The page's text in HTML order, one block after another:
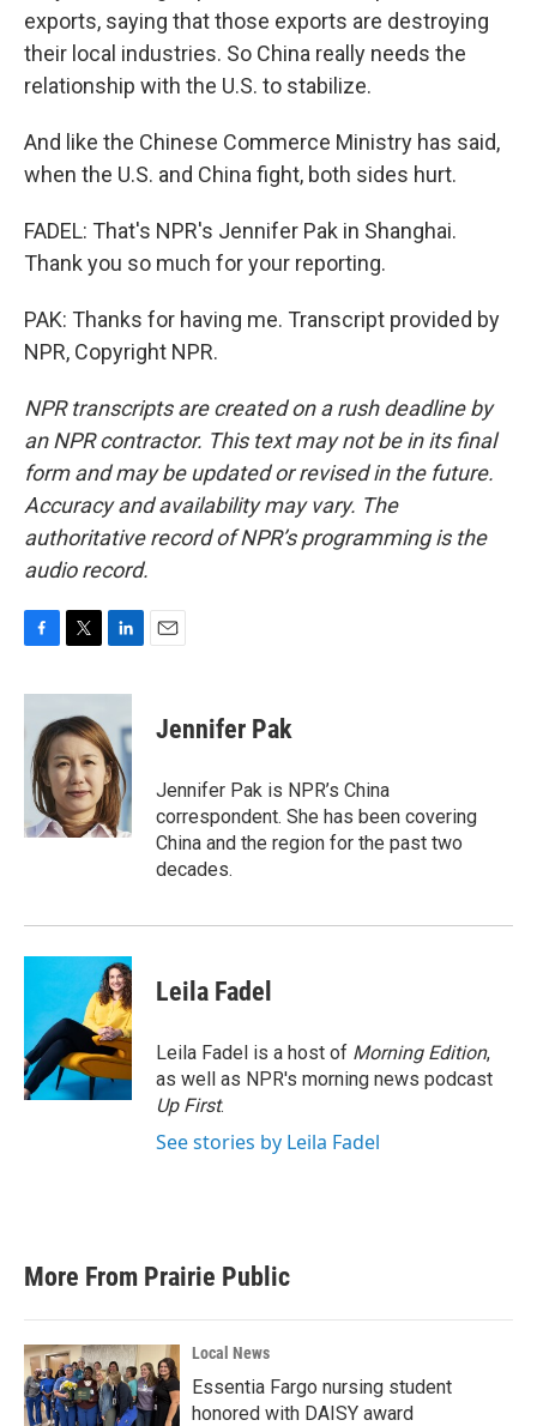
exports, saying that those exports are destroying
their local industries. So China really needs the
relationship with the U.S. to stabilize.
And like the Chinese Commerce Ministry has said,
when the U.S. and China fight, both sides hurt.
FADEL: That's NPR's Jennifer Pak in Shanghai.
Thank you so much for your reporting.
PAK: Thanks for having me. Transcript provided by
NPR, Copyright NPR.
NPR transcripts are created on a rush deadline by
an NPR contractor. This text may not be in its final
form and may be updated or revised in the future.
Accuracy and availability may vary. The
authoritative record of NPR’s programming is the
audio record.
c
o
o
i
t
t
e
r
n
e
d
I
n
Jennifer Pak
Jennifer Pak is NPR’s China
correspondent. She has been covering
China and the region for the past two
decades.
Leila Fadel
Leila Fadel is a host of Morning Edition,
as well as NPR's morning news podcast
Up First.
See stories by Leila Fadel
More From Prairie Public
Local News
Essentia Fargo nursing student
honored with DAISY award